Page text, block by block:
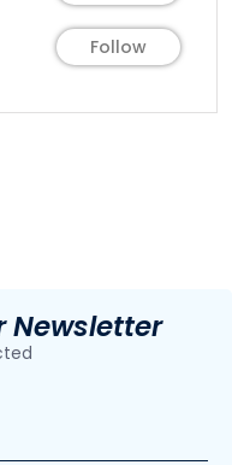
Follow
Newsletter